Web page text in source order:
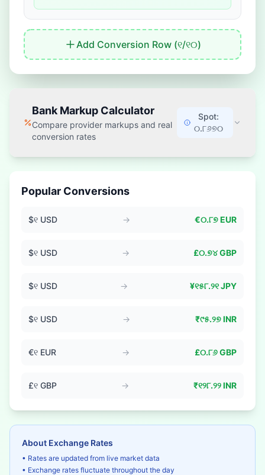
Add Conversion Row (୧/୧୦)
Bank Markup Calculator
Compare provider markups and real
conversion rates
Spot:
୦.୮୬୭୦
Popular Conversions
$୧ USD → €୦.୮୭EUR
$୧ USD → £୦.୭୪GBP
$୧ USD → ¥୧୫୮.୨୧JPY
$୧ USD → ₹୯୫.୨୭INR
€୧ EUR → £୦.୮୬GBP
£୧ GBP → ₹୧୨୮.୨୨INR
About Exchange Rates
• Rates are updated from live market data
• Exchange rates fluctuate throughout the day